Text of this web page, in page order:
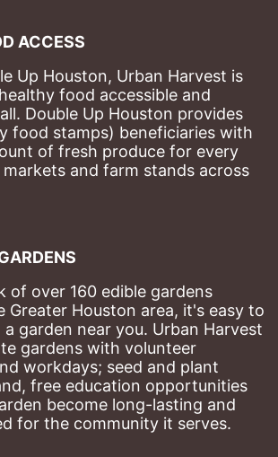
ACCESS
Up Houston, Urban Harvest is
food accessible and
Double Up Houston provides
food stamps) beneficiaries with
of fresh produce for every
and farm stands across
of over 160 edible gardens
Greater Houston area, it's easy to
garden near you. Urban Harvest
gardens with volunteer
workdays; seed and plant
free education opportunities
become long-lasting and
for the community it serves.